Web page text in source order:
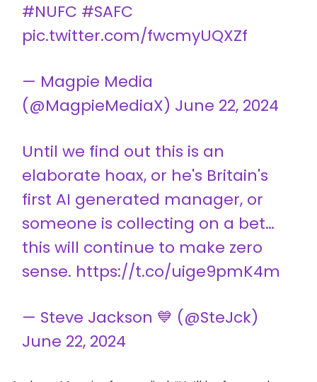
#NUFC #SAFC
pic.twitter.com/fwcmyUQXZf
— Magpie Media
(@MagpieMediaX) June 22, 2024
Until we find out this is an
elaborate hoax, or he's Britain's
first AI generated manager, or
someone is collecting on a bet…
this will continue to make zero
sense. https://t.co/uige9pmK4m
— Steve Jackson 💙 (@SteJck)
June 22, 2024